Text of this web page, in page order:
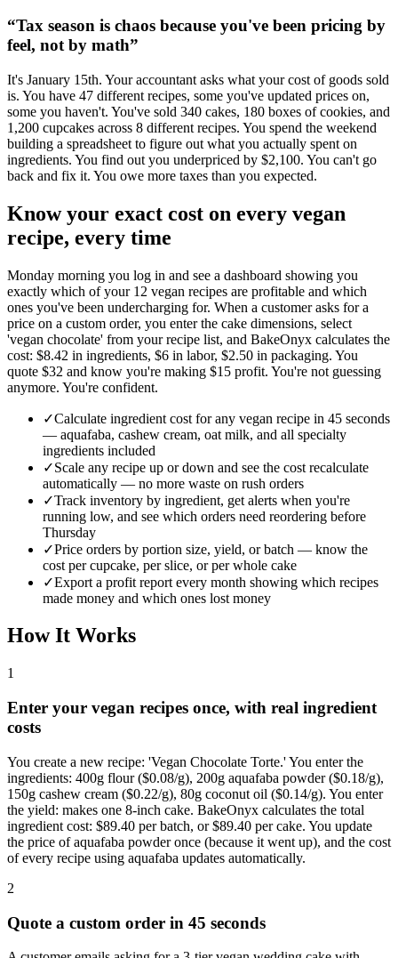
“Tax season is chaos because you've been pricing by
feel, not by math”
It's January 15th. Your accountant asks what your cost of goods sold
is. You have 47 different recipes, some you've updated prices on,
some you haven't. You've sold 340 cakes, 180 boxes of cookies, and
1,200 cupcakes across 8 different recipes. You spend the weekend
building a spreadsheet to figure out what you actually spent on
ingredients. You find out you underpriced by $2,100. You can't go
back and fix it. You owe more taxes than you expected.
Know your exact cost on every vegan
recipe, every time
Monday morning you log in and see a dashboard showing you
exactly which of your 12 vegan recipes are profitable and which
ones you've been undercharging for. When a customer asks for a
price on a custom order, you enter the cake dimensions, select
'vegan chocolate' from your recipe list, and BakeOnyx calculates the
cost: $8.42 in ingredients, $6 in labor, $2.50 in packaging. You
quote $32 and know you're making $15 profit. You're not guessing
anymore. You're confident.
✓Calculate ingredient cost for any vegan recipe in 45 seconds
— aquafaba, cashew cream, oat milk, and all specialty
ingredients included
✓Scale any recipe up or down and see the cost recalculate
automatically — no more waste on rush orders
✓Track inventory by ingredient, get alerts when you're
running low, and see which orders need reordering before
Thursday
✓Price orders by portion size, yield, or batch — know the
cost per cupcake, per slice, or per whole cake
✓Export a profit report every month showing which recipes
made money and which ones lost money
How It Works
1
Enter your vegan recipes once, with real ingredient
costs
You create a new recipe: 'Vegan Chocolate Torte.' You enter the
ingredients: 400g flour ($0.08/g), 200g aquafaba powder ($0.18/g),
150g cashew cream ($0.22/g), 80g coconut oil ($0.14/g). You enter
the yield: makes one 8-inch cake. BakeOnyx calculates the total
ingredient cost: $89.40 per batch, or $89.40 per cake. You update
the price of aquafaba powder once (because it went up), and the cost
of every recipe using aquafaba updates automatically.
2
Quote a custom order in 45 seconds